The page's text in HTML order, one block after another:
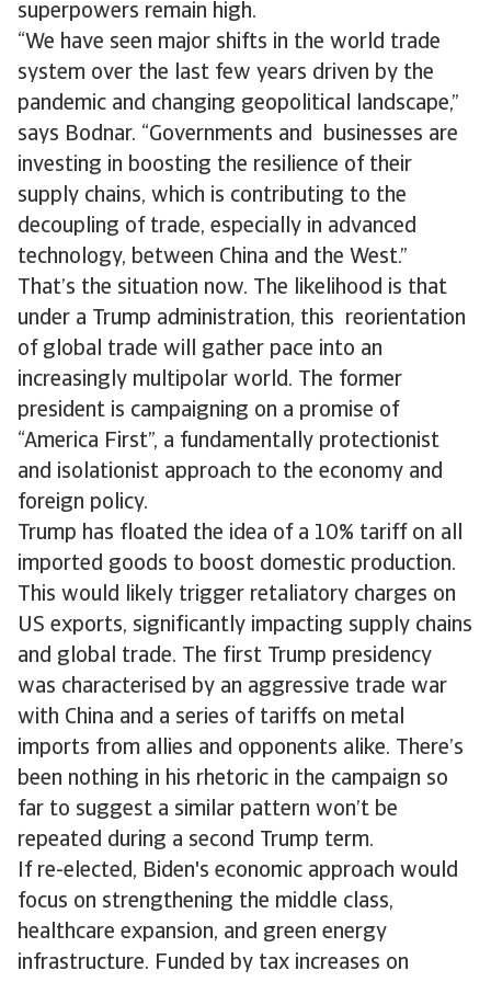
superpowers remain high.
“We have seen major shifts in the world trade
system over the last few years driven by the
pandemic and changing geopolitical landscape,”
says Bodnar. “Governments and businesses are
investing in boosting the resilience of their
supply chains, which is contributing to the
decoupling of trade, especially in advanced
technology, between China and the West.”
That’s the situation now. The likelihood is that
under a Trump administration, this reorientation
of global trade will gather pace into an
increasingly multipolar world. The former
president is campaigning on a promise of
“America First”, a fundamentally protectionist
and isolationist approach to the economy and
foreign policy.
Trump has floated the idea of a 10% tariff on all
imported goods to boost domestic production.
This would likely trigger retaliatory charges on
US exports, significantly impacting supply chains
and global trade. The first Trump presidency
was characterised by an aggressive trade war
with China and a series of tariffs on metal
imports from allies and opponents alike. There’s
been nothing in his rhetoric in the campaign so
far to suggest a similar pattern won’t be
repeated during a second Trump term.
If re-elected, Biden's economic approach would
focus on strengthening the middle class,
healthcare expansion, and green energy
infrastructure. Funded by tax increases on